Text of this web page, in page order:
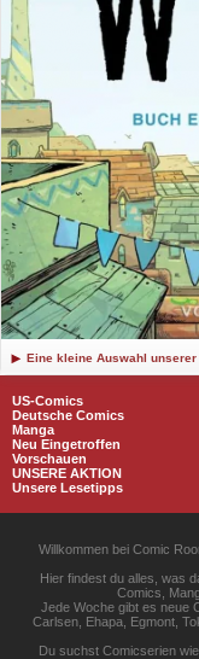
Eine kleine Auswahl
US-Comics
Deutsche Comics
Manga
Neu Eingetroffen
Vorschauen
UNSERE AKTION
Unsere Lesetipps
Willkommen bei Comic
Hier findest du alles, was
Comics,
Jede Woche gibt es neue
Carlsen, Ehapa, Egmont,
Du suchst Comicserien